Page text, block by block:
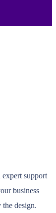
support
business
design.